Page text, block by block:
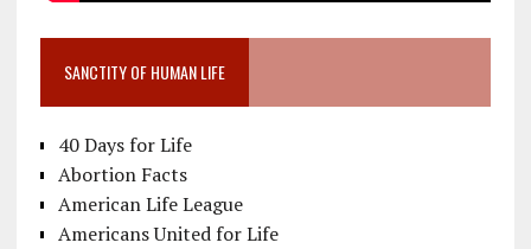
SANCTITY OF HUMAN LIFE
40 Days for Life
Abortion Facts
American Life League
Americans United for Life